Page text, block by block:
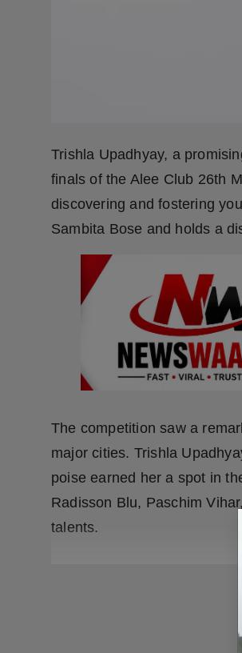
Trishla Upadhyay, a
finals of the Alee Club 26th
discovering and fostering
Sambita Bose and holds a
The competition saw a
major cities. Trishla
poise earned her a spot in
Radisson Blu, Paschim
talents.